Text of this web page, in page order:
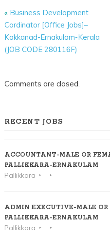
« Business Development
Cordinator [Office Jobs]–
Kakkanad-Ernakulam-Kerala
(JOB CODE 280116F)
Comments are closed.
RECENT JOBS
ACCOUNTANT-MALE OR
PALLIKKARA-ERNAKULAM
Pallikkara
ADMIN EXECUTIVE-MALE OR
PALLIKKARA-ERNAKULAM
Pallikkara